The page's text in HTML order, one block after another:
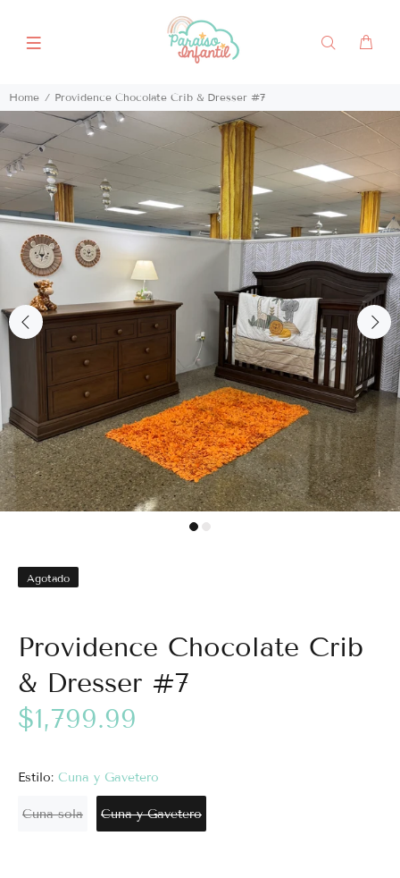
Home Providence Chocolate Crib & Dresser #7
Agotado
Providence Chocolate Crib
& Dresser #7
$1,799.99
Estilo: Cuna y Gavetero
Cuna sola Cuna y Gavetero